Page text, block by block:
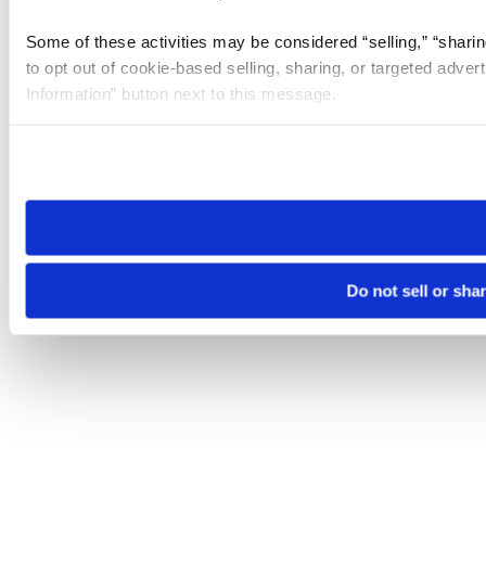
Some of these activities may be considered “selling,”
to opt out of cookie-based selling, sharing, or targeted
Information” button next to this message.
need to be set again.
Do not sell or